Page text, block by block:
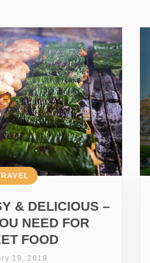
& DELICIOUS –
NEED FOR
FOOD
19, 2019